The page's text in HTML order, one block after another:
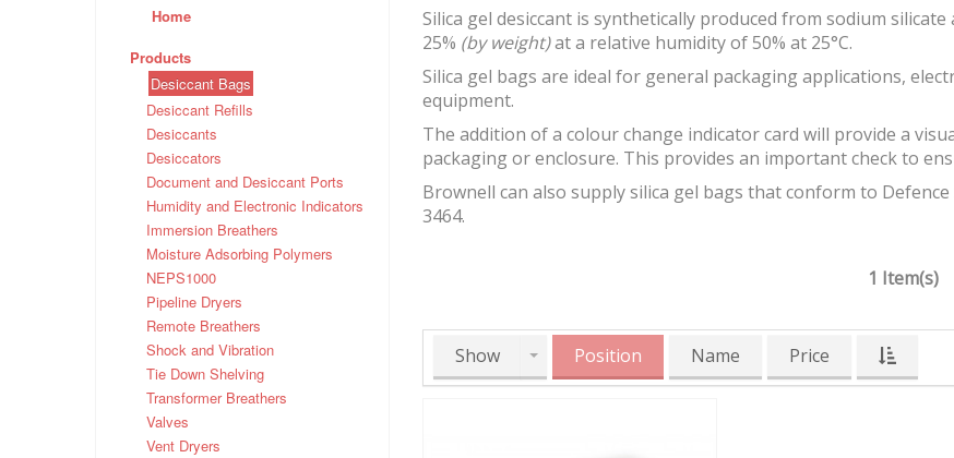
Home
Products
Desiccant Bags
Desiccant Refills
Desiccants
Desiccators
Document and Desiccant Ports
Humidity and Electronic Indicators
Immersion Breathers
Moisture Adsorbing Polymers
NEPS1000
Pipeline Dryers
Remote Breathers
Shock and Vibration
Tie Down Shelving
Transformer Breathers
Valves
Vent Dryers
Silica gel desiccant is synthetically produced from sodium
25% (by weight)at a relative humidity of 50% at 25°C.
Silica gel bags are ideal for general packaging applications,
equipment.
The addition of a colour change indicator card will provide a
packaging or enclosure. This provides an important check to
Brownell can also supply silica gel bags that conform to
3464.
1 Item(s)
Show Position Name Price